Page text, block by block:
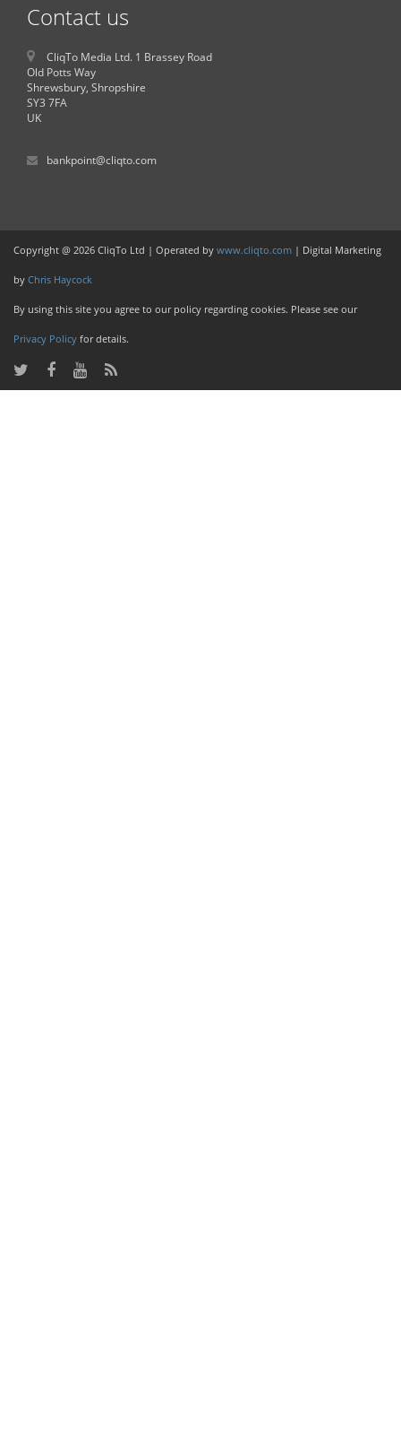
Contact us
CliqTo Media Ltd. 1 Brassey Road
Old Potts Way
Shrewsbury, Shropshire
SY3 7FA
UK
bankpoint@cliqto.com
Copyright @ 2026 CliqTo Ltd | Operated by www.cliqto.com | Digital Marketing
by Chris Haycock
By using this site you agree to our policy regarding cookies. Please see our
Privacy Policy for details.